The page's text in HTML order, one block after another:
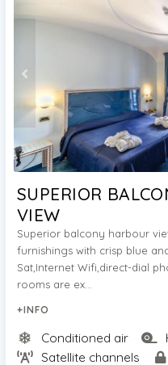
SUPERIOR
VIEW
Superior balcony harbour
furnishings with crisp blue
Sat,Internet Wifi,direct-dial
rooms are ex...
+INFO
Conditioned air
Satellite channels